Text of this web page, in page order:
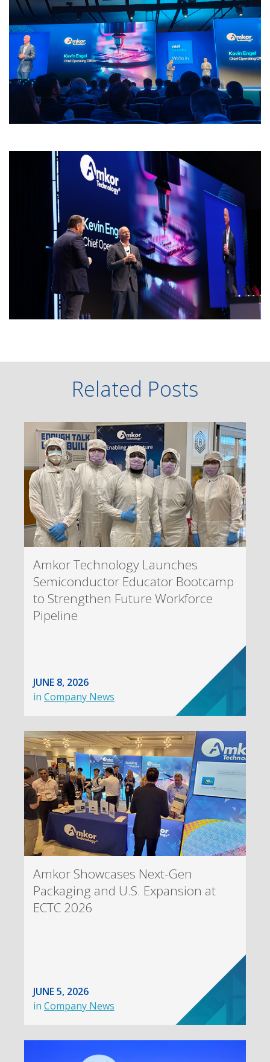
Related Posts
Amkor Technology Launches
Semiconductor Educator Bootcamp
to Strengthen Future Workforce
Pipeline
JUNE 8, 2026
in Company News
Amkor Showcases Next-Gen
Packaging and U.S. Expansion at
ECTC 2026
JUNE 5, 2026
in Company News